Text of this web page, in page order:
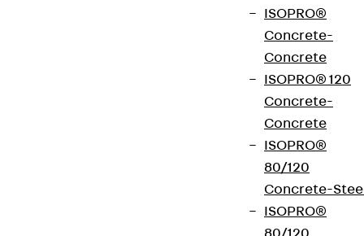
ISOPRO®
Concrete-
Concrete
ISOPRO® 120
Concrete-
Concrete
ISOPRO®
80/120
Concrete-
ISOPRO®